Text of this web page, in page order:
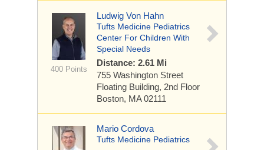
400 Points
Ludwig Von Hahn
Tufts Medicine Pediatrics
Center For Children With
Special Needs
Distance: 2.61 Mi
755 Washington Street
Floating Building, 2nd Floor
Boston, MA 02111
Mario Cordova
Tufts Medicine Pediatrics